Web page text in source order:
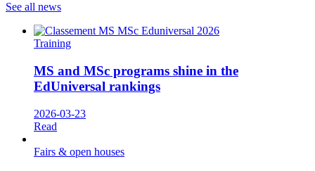
See all news
Training
MS and MSc programs shine in the
EdUniversal rankings
2026-03-23
Read
Fairs & open houses